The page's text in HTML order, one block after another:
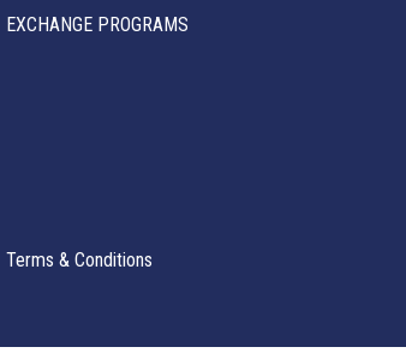
EXCHANGE PROGRAMS
Terms & Conditions